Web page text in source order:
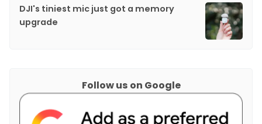
DJI's tiniest mic just got a memory
upgrade
Follow us on Google